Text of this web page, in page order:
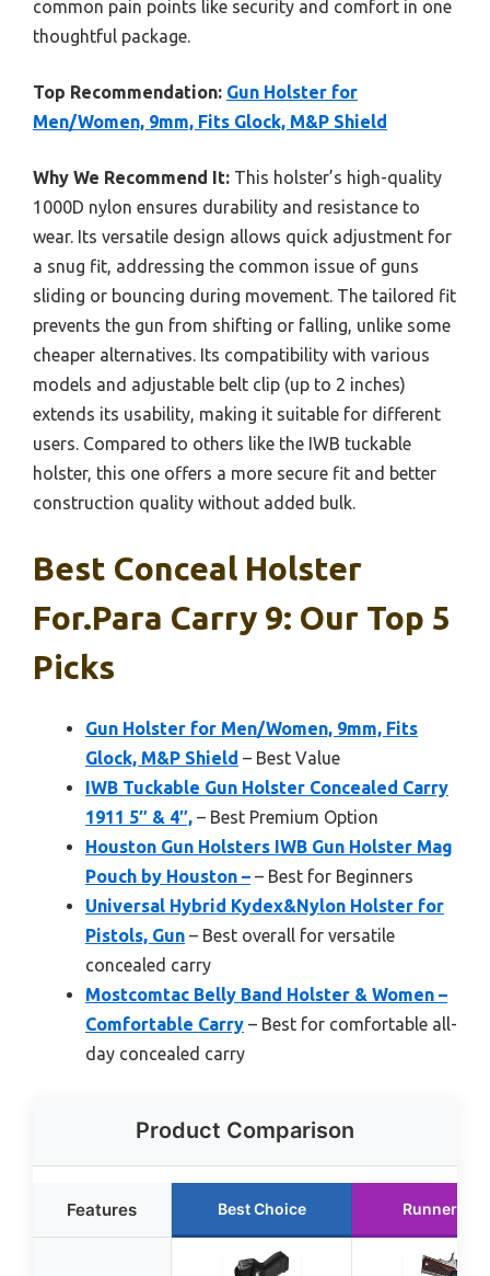
common pain points like security and comfort in one
thoughtful package.
Top Recommendation: Gun Holster for
Men/Women, 9mm, Fits Glock, M&P Shield
Why We Recommend It: This holster’s high-quality
1000D nylon ensures durability and resistance to
wear. Its versatile design allows quick adjustment for
a snug fit, addressing the common issue of guns
sliding or bouncing during movement. The tailored fit
prevents the gun from shifting or falling, unlike some
cheaper alternatives. Its compatibility with various
models and adjustable belt clip (up to 2 inches)
extends its usability, making it suitable for different
users. Compared to others like the IWB tuckable
holster, this one offers a more secure fit and better
construction quality without added bulk.
Best Conceal Holster
For.para Carry 9: Our Top 5
Picks
Gun Holster for Men/Women, 9mm, Fits
Glock, M&P Shield – Best Value
IWB Tuckable Gun Holster Concealed Carry
1911 5″ & 4″, – Best Premium Option
Houston Gun Holsters IWB Gun Holster Mag
Pouch by Houston – – Best for Beginners
Universal Hybrid Kydex&Nylon Holster for
Pistols, Gun – Best overall for versatile
concealed carry
Mostcomtac Belly Band Holster & Women –
Comfortable Carry – Best for comfortable all-
day concealed carry
Product Comparison
Features Best Choice Runner Up